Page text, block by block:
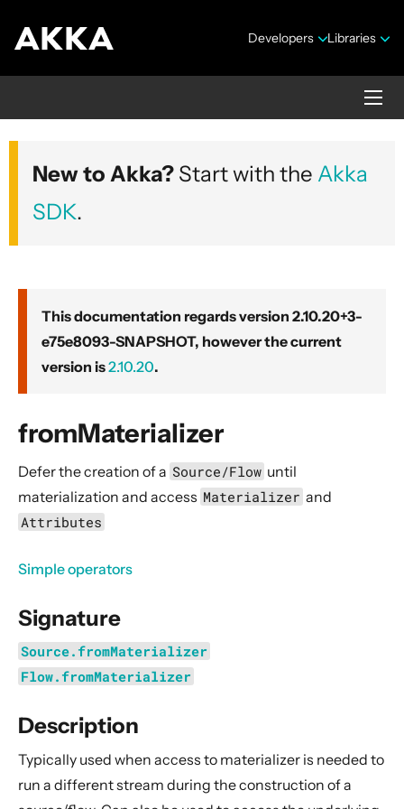
Developers Libraries
Akka core
Version 2.10.20+3-e75e8093-SNAPSHOT
Actors
Cluster
Persistence (Event Sourcing)
Persistence (Durable State)
Streams Quickstart Guide
Design Principles behind Akka Streams
Basics and working with Flows
Modularity, Composition and Hierarchy
Buffers and working with rate
Context Propagation
New to Akka? Start with the Akka
SDK.
This documentation regards version 2.10.20+3-
e75e8093-SNAPSHOT, however the current
version is2.10.20.
fromMaterializer
Defer the creation of a Source/Flow until
materialization and access Materializer and
Attributes
Simple operators
Signature
Source.fromMaterializer
Flow.fromMaterializer
Description
Typically used when access to materializer is needed to
run a different stream during the construction of a